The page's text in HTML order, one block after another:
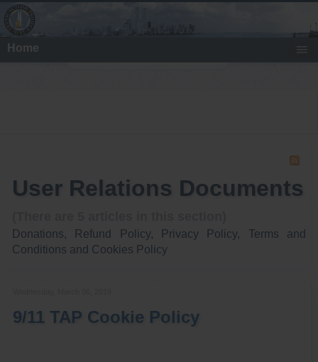
Home
User Relations Documents
Donations, Refund Policy, Privacy Policy, Terms and
Conditions and Cookies Policy
9/11 TAP Cookie Policy